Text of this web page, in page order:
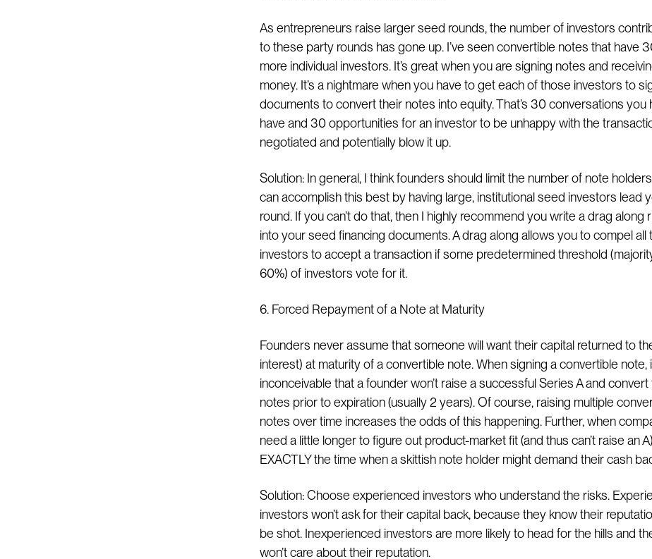
As entrepreneurs raise larger seed rounds, the number of investors
to these party rounds has gone up. I’ve seen convertible notes that have
more individual investors. It’s great when you are signing notes and
money. It’s a nightmare when you have to get each of those investors to
documents to convert their notes into equity. That’s 30 conversations you
have and 30 opportunities for an investor to be unhappy with the
negotiated and potentially blow it up.
Solution: In general, I think founders should limit the number of note
can accomplish this best by having large, institutional seed investors lead
round. If you can’t do that, then I highly recommend you write a drag along
into your seed financing documents. A drag along allows you to compel all
investors to accept a transaction if some predetermined threshold
60%) of investors vote for it.
6. Forced Repayment of a Note at Maturity
Founders never assume that someone will want their capital returned to
interest) at maturity of a convertible note. When signing a convertible note,
inconceivable that a founder won’t raise a successful Series A and convert
notes prior to expiration (usually 2 years). Of course, raising multiple
notes over time increases the odds of this happening. Further, when
need a little longer to figure out product-market fit (and thus can’t raise an
EXACTLY the time when a skittish note holder might demand their cash
Solution: Choose experienced investors who understand the risks.
investors won’t ask for their capital back, because they know their
be shot. Inexperienced investors are more likely to head for the hills and
won’t care about their reputation.